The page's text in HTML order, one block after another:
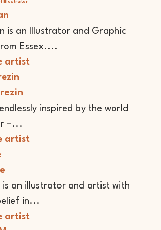
Illustrator
is an Illustrator and Graphic
Essex....
artist
inspired by the world
–...
artist
is an illustrator and artist with
in...
artist